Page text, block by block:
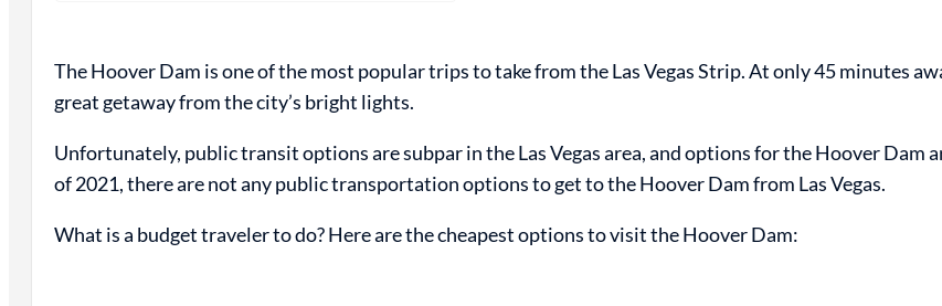
The Hoover Dam is one of the most popular trips to take from the Las Vegas Strip. At only 45 minutes
great getaway from the city’s bright lights.
Unfortunately, public transit options are subpar in the Las Vegas area, and options for the Hoover Dam
of 2021, there are not any public transportation options to get to the Hoover Dam from Las Vegas.
What is a budget traveler to do? Here are the cheapest options to visit the Hoover Dam: